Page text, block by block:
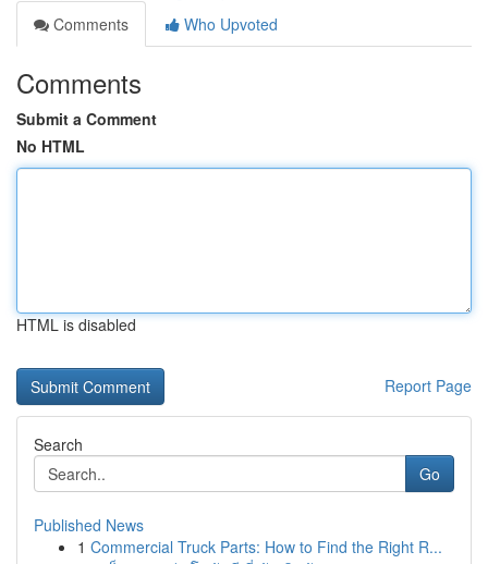
Comments
Who Upvoted
Comments
Submit a Comment
No HTML
HTML is disabled
Report Page
Search
Go
Published News
1 Commercial Truck Parts: How to Find the Right R...